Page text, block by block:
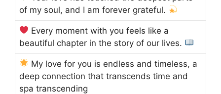
of my soul, and I am forever grateful.
Every moment with you feels like a
beautiful chapter in the story of our lives.
My love for you is endless and timeless, a
deep connection that transcends time and
spa transcending